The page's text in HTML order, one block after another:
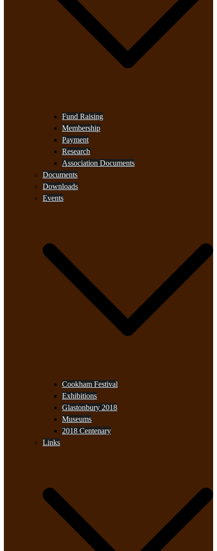
Fund Raising
Membership
Payment
Research
Association Documents
Documents
Downloads
Events
Cookham Festival
Exhibitions
Glastonbury 2018
Museums
2018 Centenary
Links